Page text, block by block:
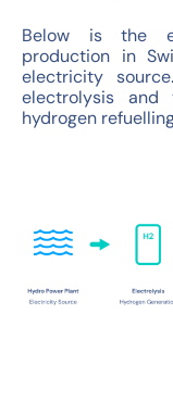
Below is the
production in
electricity
electrolysis
hydrogen